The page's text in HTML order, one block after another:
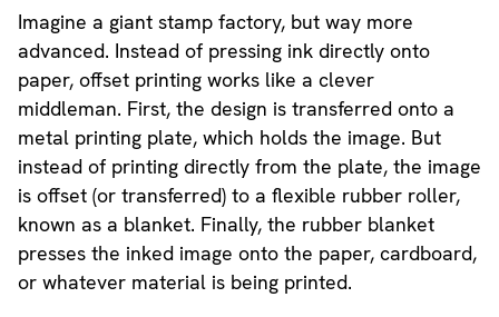
Imagine a giant stamp factory, but way more
advanced. Instead of pressing ink directly onto
paper, offset printing works like a clever
middleman. First, the design is transferred onto a
metal printing plate, which holds the image. But
instead of printing directly from the plate, the image
is offset (or transferred) to a flexible rubber roller,
known as a blanket. Finally, the rubber blanket
presses the inked image onto the paper, cardboard,
or whatever material is being printed.